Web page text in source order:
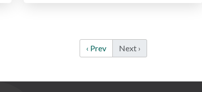
‹ Prev Next ›